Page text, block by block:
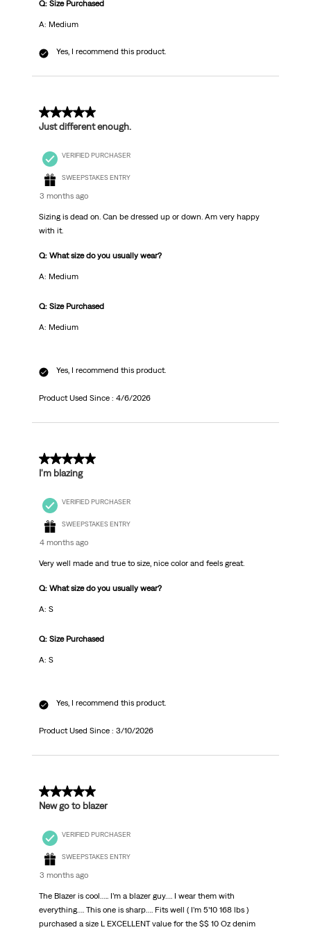
Q: Size Purchased
A: Medium
Yes, I recommend this product.
5 out of 5 stars.
Just different enough.
VERIFIED PURCHASER
SWEEPSTAKES ENTRY
3 months ago
Sizing is dead on. Can be dressed up or down. Am very happy
with it.
Q: What size do you usually wear?
A: Medium
Q: Size Purchased
A: Medium
Yes, I recommend this product.
Product Used Since : 4/6/2026
5 out of 5 stars.
I'm blazing
VERIFIED PURCHASER
SWEEPSTAKES ENTRY
4 months ago
Very well made and true to size, nice color and feels great.
Q: What size do you usually wear?
A: S
Q: Size Purchased
A: S
Yes, I recommend this product.
Product Used Since : 3/10/2026
4 out of 5 stars.
New go to blazer
VERIFIED PURCHASER
SWEEPSTAKES ENTRY
3 months ago
The Blazer is cool….. I’m a blazer guy…. I wear them with
everything…. This one is sharp…. Fits well ( I’m 5’10 168 lbs )
purchased a size L EXCELLENT value for the $$ 10 Oz denim